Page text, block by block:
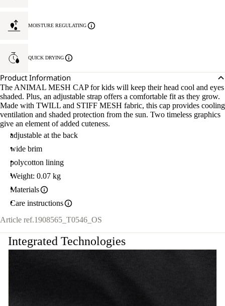
MOISTURE REGULATING
QUICK DRYING
Product Information
The ANIMAL MESH CAP for kids will keep their head cool and eyes
shaded. Plus, an adjustable strap offers a comfortable fit as they grow.
Made with TWILL and STIFF MESH fabric, this cap provides cooling
ventilation and shaded protection from the sun. Two timeless graphics
give an element of added cuteness.
adjustable at the back
wide brim
polycotton lining
Weight: 0.07 kg
Materials
Care instructions
Article ref.1908565_T0546_OS
Integrated Technologies